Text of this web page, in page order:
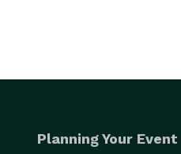
Planning Your Event